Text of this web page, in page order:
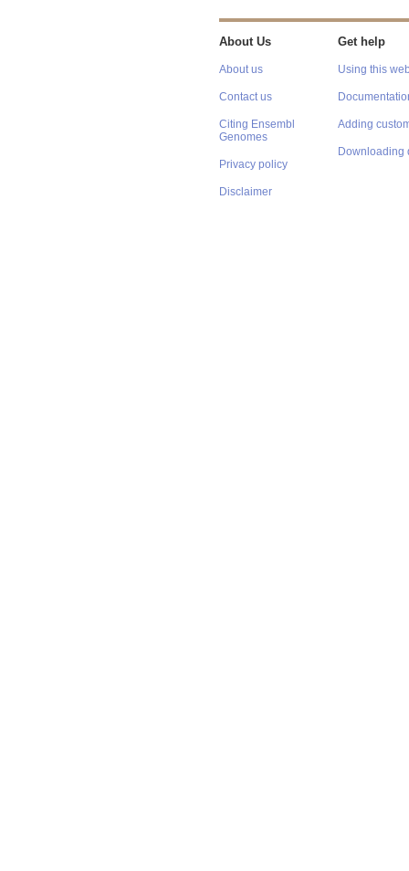
About Us
About us
Contact us
Citing Ensembl
Genomes
Privacy policy
Disclaimer
Get help
Using this
Adding
Downloading